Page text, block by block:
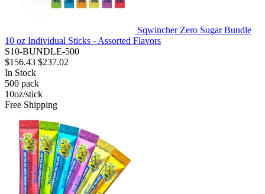
Sqwincher Zero Sugar Bundle
10 oz Individual Sticks - Assorted Flavors
S10-BUNDLE-500
$156.43 $237.02
In Stock
500 pack
10oz/stick
Free Shipping